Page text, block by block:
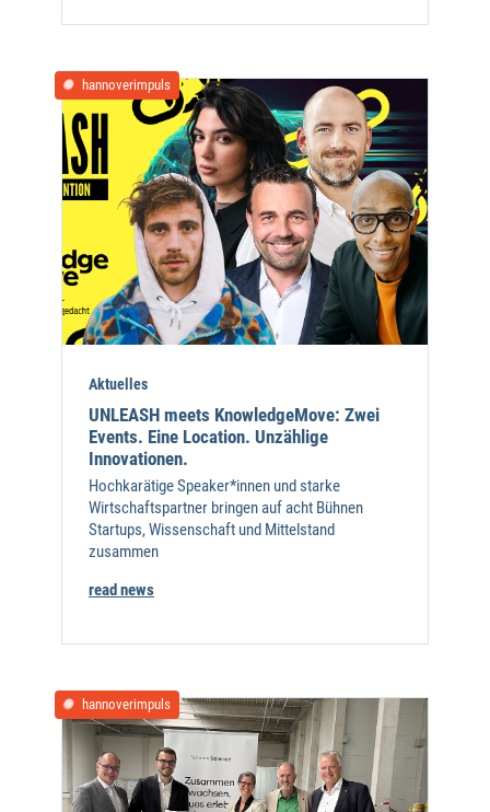
hannoverimpuls
Aktuelles
UNLEASH meets KnowledgeMove: Zwei
Events. Eine Location. Unzählige
Innovationen.
Hochkarätige Speaker*innen und starke
Wirtschaftspartner bringen auf acht Bühnen
Startups, Wissenschaft und Mittelstand
zusammen
read news
hannoverimpuls